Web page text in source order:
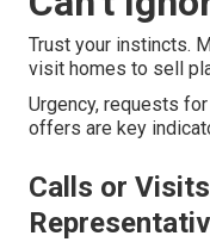
Trust your instincts.
visit homes to sell
Urgency, requests
offers are key
Calls or